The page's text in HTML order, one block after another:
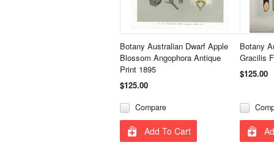
Botany Australian Dwarf Apple
Blossom Angophora Antique
Print 1895
$125.00
Compare
Add To Cart
Botany
Gracilis
$125.00